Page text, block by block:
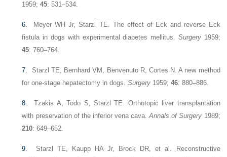
1959;45: 531–534.
6. Meyer WH Jr, Starzl TE. The effect of Eck and reverse Eck
fistula in dogs with experimental diabetes mellitus. Surgery1959;
45: 760–764.
7. Starzl TE, Bernhard VM, Benvenuto R, Cortes N. A new method
for one-stage hepatectomy in dogs.Surgery 1959;46: 880–886.
8. Tzakis A, Todo S, Starzl TE. Orthotopic liver transplantation
with preservation of the inferior vena cava.Annals of Surgery 1989;
210: 649–652.
9. Starzl TE, Kaupp HA Jr, Brock DR, et al. Reconstructive